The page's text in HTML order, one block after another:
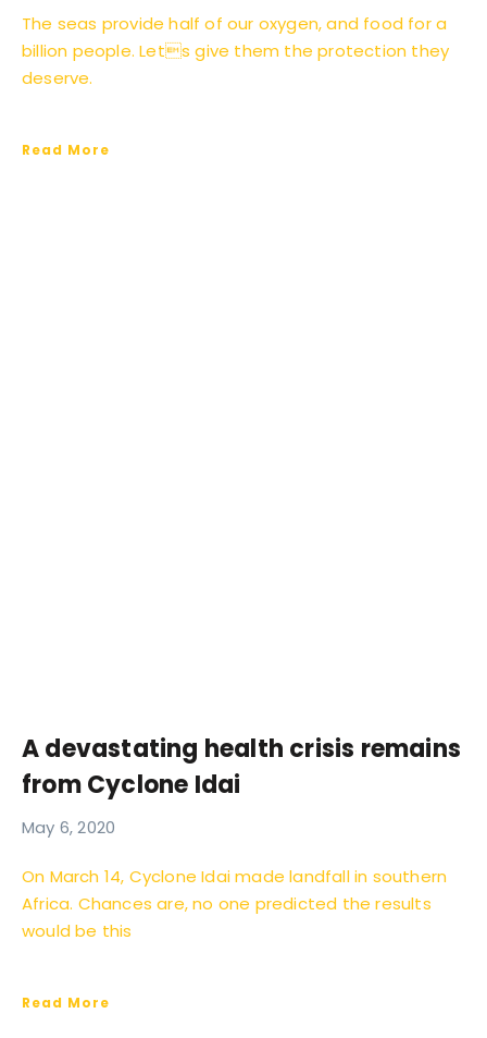
The seas provide half of our oxygen, and food for a
billion people. Lets give them the protection they
deserve.
Read More
A devastating health crisis remains
from Cyclone Idai
May 6, 2020
On March 14, Cyclone Idai made landfall in southern
Africa. Chances are, no one predicted the results
would be this
Read More